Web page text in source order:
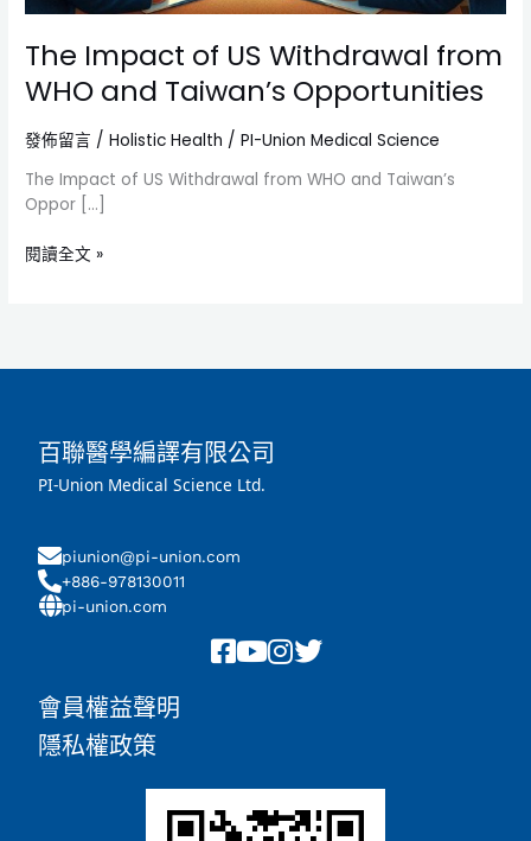
The Impact of US Withdrawal from
WHO and Taiwan’s Opportunities
發佈留言 /Holistic Health /PI-Union Medical Science
The Impact of US Withdrawal from WHO and Taiwan’s
Oppor […]
閱讀全文 »
百聯醫學編譯有限公司
PI-Union Medical Science Ltd.
piunion@pi-union.com
+886-978130011
pi-union.com
會員權益聲明
隱私權政策